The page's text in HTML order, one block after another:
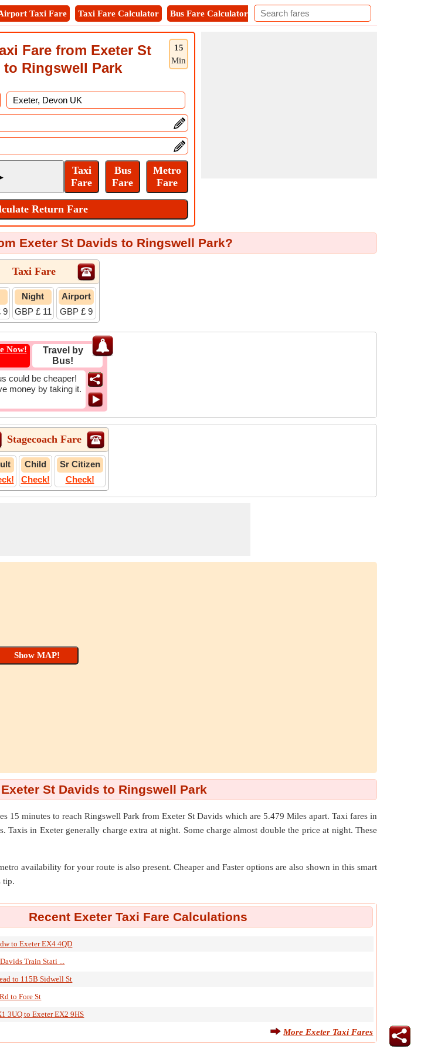
Taxi Fare Taxi Fare Calculator Bus Fare Calculator Metro Fare Calculator
15
Min
Fare from Exeter St
to Ringswell Park
Exeter St Davids to Ringswell Park?
Taxi Fare
9
Night
GBP £ 11
Airport
GBP £ 9
Now!
Travel by
Bus!
could be cheaper!
money by taking it.
Stagecoach Fare
Child
Check!
Sr Citizen
Check!
St Davids to Ringswell Park
15 minutes to reach Ringswell Park from Exeter St Davids which are 5.479 Miles apart. Taxi fares in
in Exeter generally charge extra at night. Some charge almost double the price at night. These
availability for your route is also present. Cheaper and Faster options are also shown in this smart
tip.
Recent Exeter Taxi Fare Calculations
to Exeter EX4 4QD
Train Stati ...
to 115B Sidwell St
to Fore St
3UQ to Exeter EX2 9HS
More Exeter Taxi Fares